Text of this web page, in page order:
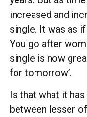
increased and
single. It was as
You go after
single is now
for tomorrow’.
Is that what it
between lesser